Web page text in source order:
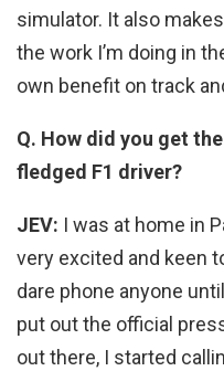
simulator. It also
the work I’m doing in
own benefit on track
Q. How did you get
fledged F1 driver?
JEV: I was at home in
very excited and keen
dare phone anyone
put out the official
out there, I started